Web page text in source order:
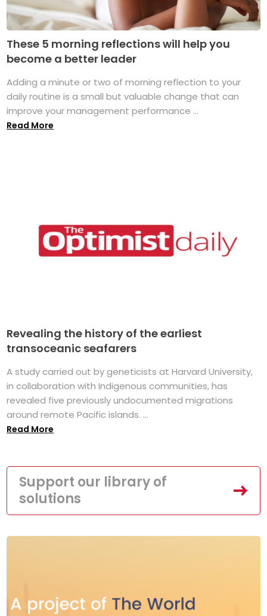
These 5 morning reflections will help you
become a better leader
Adding a minute or two of morning reflection to your
daily routine is a small but valuable change that can
improve your management performance ...
Read More
Revealing the history of the earliest
transoceanic seafarers
A study carried out by geneticists at Harvard University,
in collaboration with Indigenous communities, has
revealed five previously undocumented migrations
around remote Pacific islands. ...
Read More
Support our library of
solutions